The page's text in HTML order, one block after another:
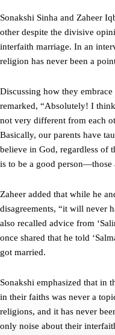
Sonakshi Sinha and Zaheer
other despite the divisive
interfaith marriage. In an
religion has never been a
Discussing how they embrace
remarked, “Absolutely! I
not very different from each
Basically, our parents have
believe in God, regardless of
is to be a good person—those
Zaheer added that while he
disagreements, “it will never
also recalled advice from
once shared that he told
got married.
Sonakshi emphasized that in
in their faiths was never a
religions, and it has never
only noise about their